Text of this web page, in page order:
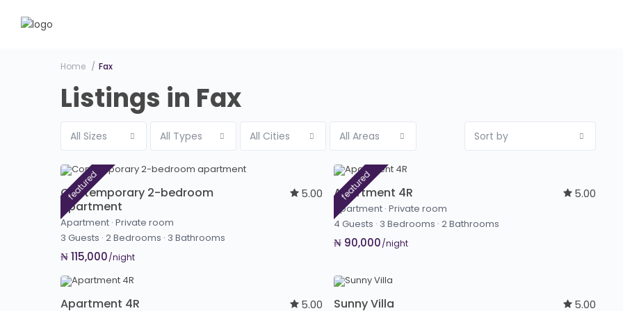
Home Fax
Listings in Fax
All Sizes All Types All Cities All Areas Sort by
featured
Contemporary 2-bedroom
apartment
5.00
Apartment · Private room
3 Guests · 2 Bedrooms · 3 Bathrooms
₦ 115,000/night
featured
Apartment 4R 5.00
Apartment · Private room
4 Guests · 3 Bedrooms · 2 Bathrooms
₦ 90,000/night
Apartment 4R 5.00 Sunny Villa 5.00